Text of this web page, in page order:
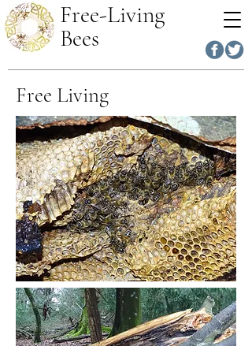
Free-Living
Bees
Free Living